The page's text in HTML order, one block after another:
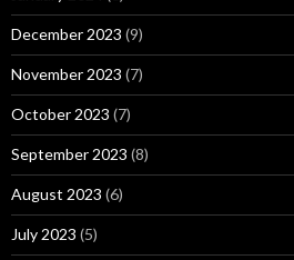
December 2023 (9)
November 2023 (7)
October 2023 (7)
September 2023 (8)
August 2023 (6)
July 2023 (5)